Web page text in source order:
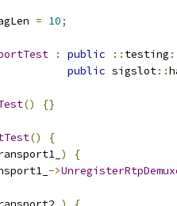
= 10;
: public :: testing
public sigslot::
() {}
()
{
)
{
->